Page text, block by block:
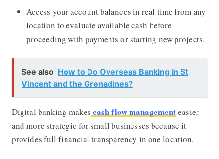
Access your account balances in real time from any
location to evaluate available cash before
proceeding with payments or starting new projects.
See also How to Do Overseas Banking in St
Vincent and the Grenadines?
Digital banking makes cash flow managementeasier
and more strategic for small businesses because it
provides full financial transparency in one location.